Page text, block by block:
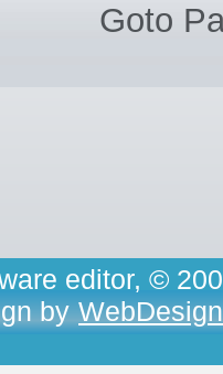
Goto
editor, ©
by